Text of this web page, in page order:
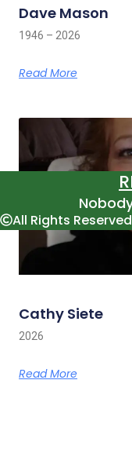
Dave Mason
1946 – 2026
Read More
Cathy Siete
2026
Read More
All Rights Reserved